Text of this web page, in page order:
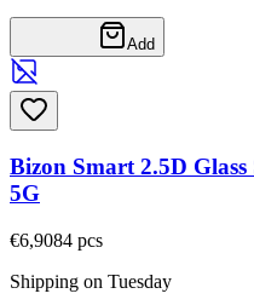
Add
Bizon Smart 2.5D
5G
€6,9084 pcs
Shipping on Tuesday